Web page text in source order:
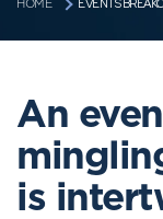
HOME EVENTS
An
is